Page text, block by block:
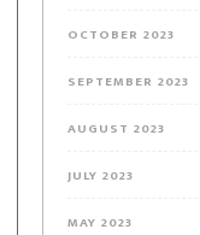
OCTOBER 2023
SEPTEMBER 2023
AUGUST 2023
JULY 2023
MAY 2023